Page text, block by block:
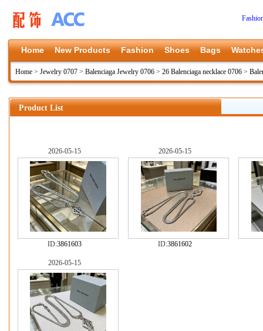
Home New Products Fashion Shoes Bags
Home > Jewelry 0707 > Balenciaga Jewelry 0706 > 26 Balenciaga necklace 0706 >
Product List
2026-05-15
ID:3861603
2026-05-15
ID:3861602
2026-05-15